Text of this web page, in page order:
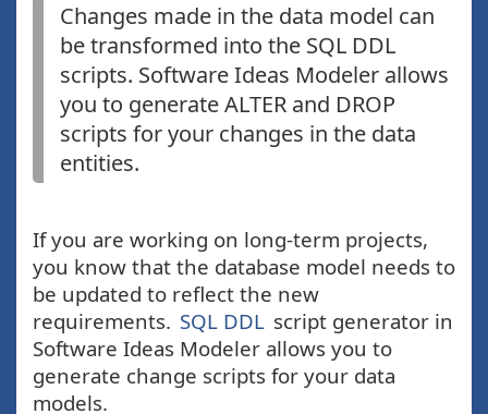
Changes made in the data model can
be transformed into the SQL DDL
scripts. Software Ideas Modeler allows
you to generate ALTER and DROP
scripts for your changes in the data
entities.
If you are working on long-term projects,
you know that the database model needs to
be updated to reflect the new
requirements. SQL DDL script generator in
Software Ideas Modeler allows you to
generate change scripts for your data
models.